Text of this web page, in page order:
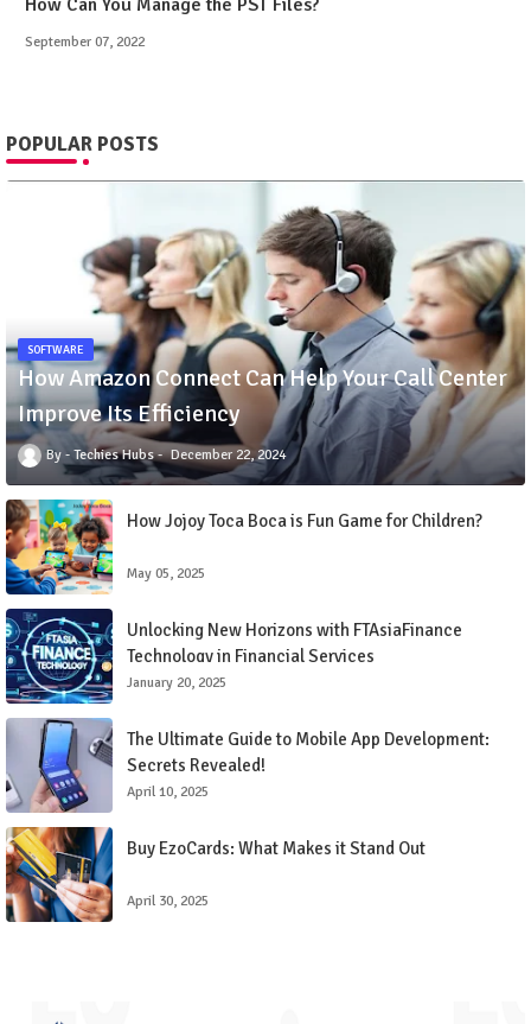
September 07, 2022
POPULAR POSTS
SOFTWARE
How Amazon Connect Can Help Your Call Center
Improve Its Efficiency
Techies Hubs December 22, 2024
How Jojoy Toca Boca is Fun Game for Children?
May 05, 2025
Unlocking New Horizons with FTAsiaFinance
Technology in Financial Services
January 20, 2025
The Ultimate Guide to Mobile App Development:
Secrets Revealed!
April 10, 2025
Buy EzoCards: What Makes it Stand Out
April 30, 2025